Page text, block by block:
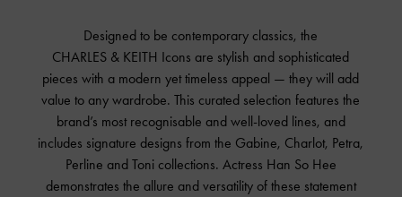
Designed to be contemporary classics, the
CHARLES & KEITH Icons are stylish and sophisticated
pieces with a modern yet timeless appeal — they will add
value to any wardrobe. This curated selection features the
brand’s most recognisable and well-loved lines, and
includes signature designs from the Gabine, Charlot, Petra,
Perline and Toni collections. Actress Han So Hee
demonstrates the allure and versatility of these statement